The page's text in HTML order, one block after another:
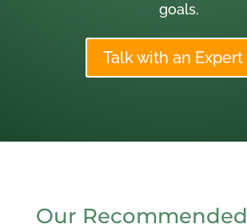
goals.
Talk with an Expert
Our Recommended